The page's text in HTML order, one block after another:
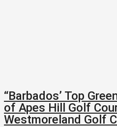
“Barbados’ Top
of Apes Hill Golf
Westmoreland Golf